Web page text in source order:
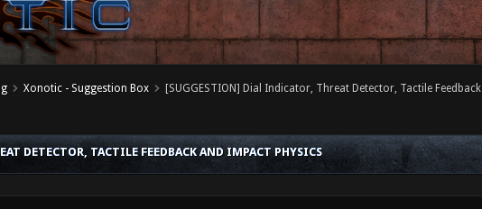
Xonotic - Suggestion Box [SUGGESTION] Dial Indicator, Threat Detector, Tactile
DETECTOR, TACTILE FEEDBACK AND IMPACT PHYSICS